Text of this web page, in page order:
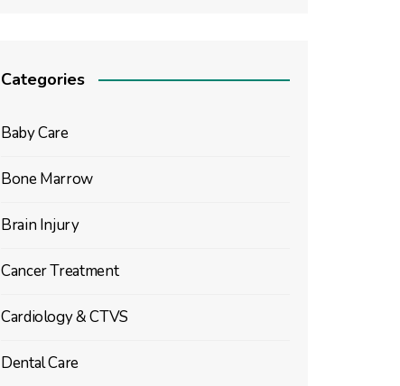
Categories
Baby Care
Bone Marrow
Brain Injury
Cancer Treatment
Cardiology & CTVS
Dental Care